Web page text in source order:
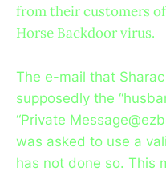
from their customers
Horse Backdoor virus.
The e-mail that
supposedly the
“Private
was asked to use a
has not done so. This